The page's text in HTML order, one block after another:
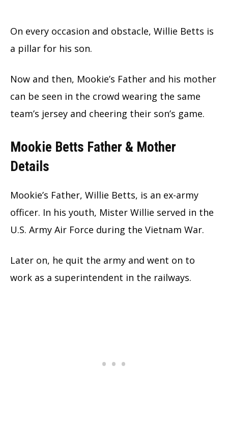
On every occasion and obstacle, Willie Betts is
a pillar for his son.
Now and then, Mookie’s Father and his mother
can be seen in the crowd wearing the same
team’s jersey and cheering their son’s game.
Mookie Betts Father & Mother
Details
Mookie’s Father, Willie Betts, is an ex-army
officer. In his youth, Mister Willie served in the
U.S. Army Air Force during the Vietnam War.
Later on, he quit the army and went on to
work as a superintendent in the railways.